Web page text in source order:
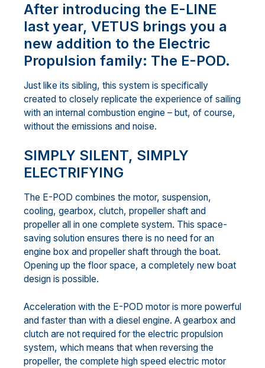
After introducing the E-LINE
last year, VETUS brings you a
new addition to the Electric
Propulsion family: The E-POD.
Just like its sibling, this system is specifically
created to closely replicate the experience of sailing
with an internal combustion engine – but, of course,
without the emissions and noise.
SIMPLY SILENT, SIMPLY
ELECTRIFYING
The E-POD combines the motor, suspension,
cooling, gearbox, clutch, propeller shaft and
propeller all in one complete system. This space-
saving solution ensures there is no need for an
engine box and propeller shaft through the boat.
Opening up the floor space, a completely new boat
design is possible.
Acceleration with the E-POD motor is more powerful
and faster than with a diesel engine. A gearbox and
clutch are not required for the electric propulsion
system, which means that when reversing the
propeller, the complete high speed electric motor